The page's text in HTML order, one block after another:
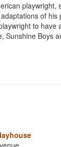
playwright,
of his
to have
Sunshine Boys